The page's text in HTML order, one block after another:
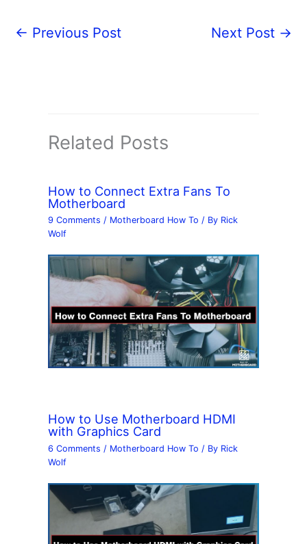
← Previous Post Next Post →
Related Posts
How to Connect Extra Fans To
Motherboard
9 Comments / Motherboard How To / By Rick
Wolf
How to Use Motherboard HDMI
with Graphics Card
6 Comments / Motherboard How To / By Rick
Wolf